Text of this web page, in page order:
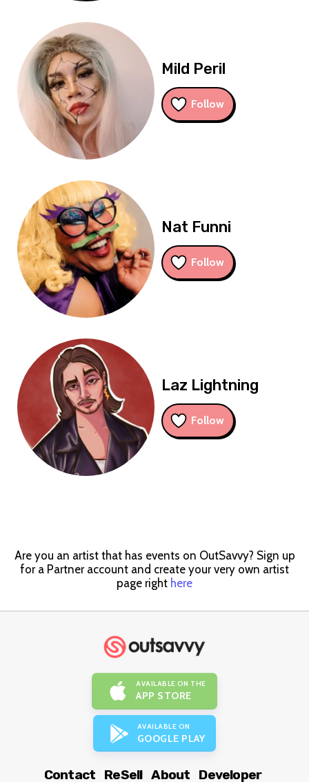
Mild Peril
Follow
Nat Funni
Follow
Laz Lightning
Follow
Are you an artist that has events on OutSavvy? Sign up
for a Partner account and create your very own artist
page right here
AVAILABLE ON THE
APP STORE
AVAILABLE ON
GOOGLE PLAY
Contact ReSell About Developer